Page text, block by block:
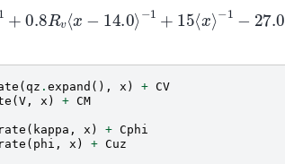
−1 + 0.8Rv⟨ x−14.0⟩−1+ 15⟨x⟩−1 −27.0⟨
74.0 x
( qz . expand (), x ) + CV
( V, x ) + CM
( kappa , x ) + Cphi
( phi , x ) + Cuz